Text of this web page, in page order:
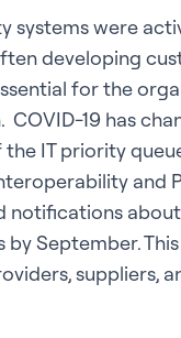
systems were
developing
for the
19 has
IT priority
and
notifications
September.
suppliers,